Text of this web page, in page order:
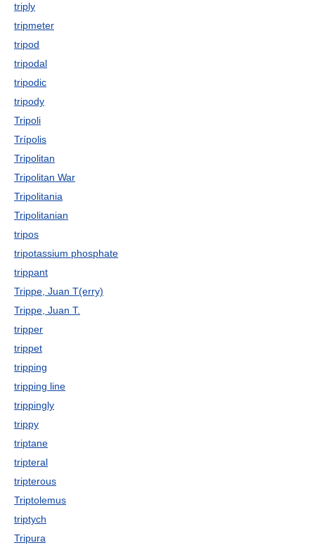
triply
tripmeter
tripod
tripodal
tripodic
tripody
Tripoli
Trípolis
Tripolitan
Tripolitan War
Tripolitania
Tripolitanian
tripos
tripotassium phosphate
trippant
Trippe, Juan T(erry)
Trippe, Juan T.
tripper
trippet
tripping
tripping line
trippingly
trippy
triptane
tripteral
tripterous
Triptolemus
triptych
Tripura